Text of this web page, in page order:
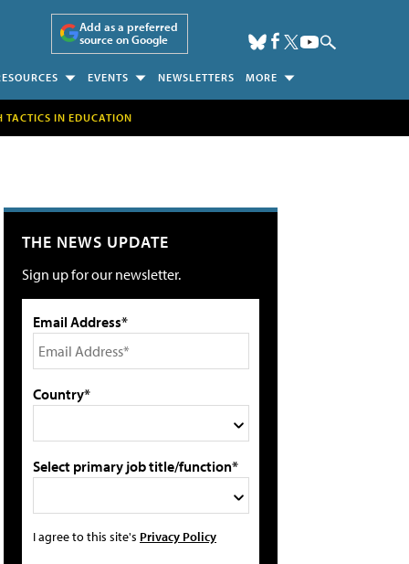
Add as a preferred
source on Google
EVENTS NEWSLETTERS MORE
TACTICS IN EDUCATION
THE NEWS UPDATE
Sign up for our newsletter.
Email Address*
Country*
Select primary job title/function*
I agree to this site's Privacy Policy